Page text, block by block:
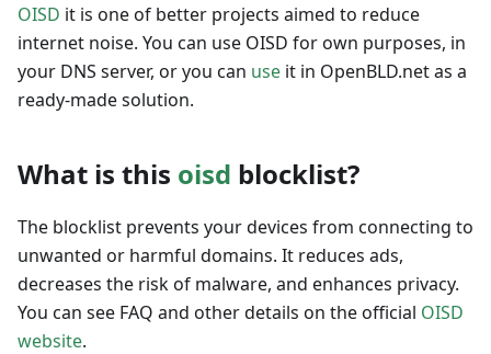
OISD it is one of better projects aimed to reduce
internet noise. You can use OISD for own purposes, in
your DNS server, or you can use it in OpenBLD.net as a
ready-made solution.
What is this oisd blocklist?
The blocklist prevents your devices from connecting to
unwanted or harmful domains. It reduces ads,
decreases the risk of malware, and enhances privacy.
You can see FAQ and other details on the official OISD
website.